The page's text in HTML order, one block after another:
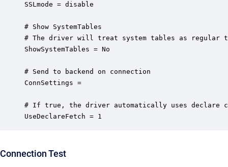
SSLmode = disable
# Show SystemTables
# The driver will treat system tables as regular
ShowSystemTables = No
# Send to backend on connection
ConnSettings =
# If true, the driver automatically uses declare
UseDeclareFetch = 1
Connection Test